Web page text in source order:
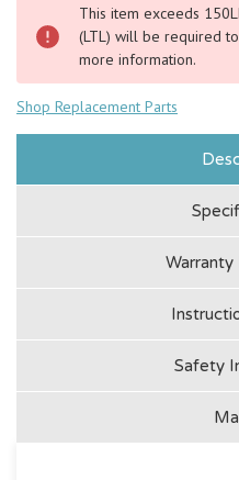
This item exceeds
(LTL) will be required
more information.
Shop Replacement Parts
Safety